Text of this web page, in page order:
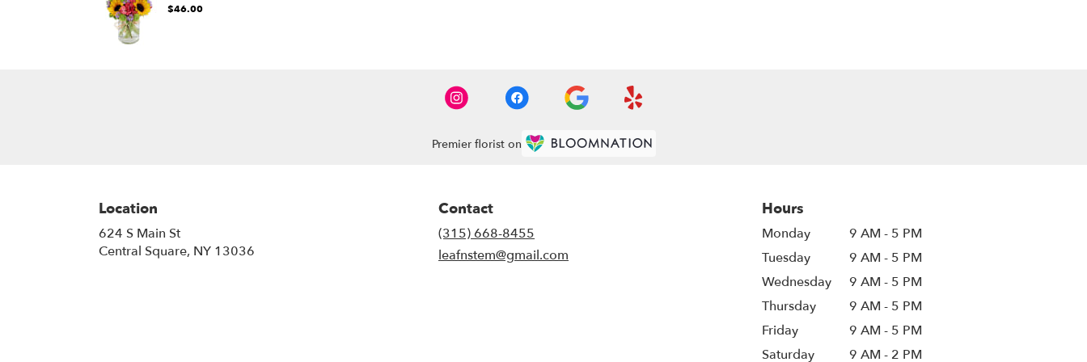
$46.00
Premier florist on
Location
624 S Main St
Central Square, NY 13036
Contact
(315) 668-8455
leafnstem@gmail.com
Hours
Monday
9 AM - 5 PM
Tuesday
9 AM - 5 PM
Wednesday
9 AM - 5 PM
Thursday
9 AM - 5 PM
Friday
9 AM - 5 PM
Saturday
9 AM - 2 PM